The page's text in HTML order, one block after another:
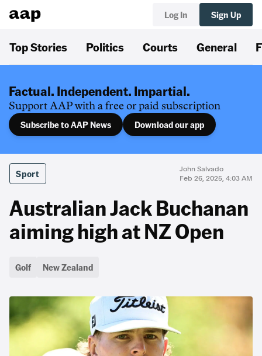
Log In Sign Up
Top Stories Politics Courts General
Factual. Independent. Impartial.
Support AAP with a free or paid subscription
Subscribe to AAP News Download our app
Sport
John Salvado
Feb 26, 2025, 4:03 AM
Australian Jack Buchanan
aiming high at NZ Open
Golf New Zealand